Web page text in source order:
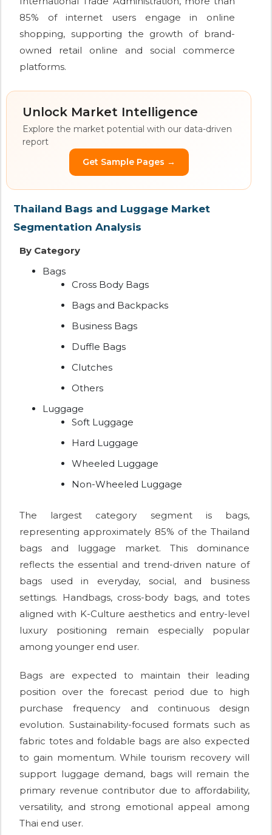
85% of internet users engage in online
shopping, supporting the growth of brand-
owned retail online and social commerce
platforms.
Unlock Market Intelligence
Explore the market potential with our data-driven
report
Get Sample Pages →
Thailand Bags and Luggage Market
Segmentation Analysis
By Category
Bags
Cross Body Bags
Bags and Backpacks
Business Bags
Duffle Bags
Clutches
Others
Luggage
Soft Luggage
Hard Luggage
Wheeled Luggage
Non-Wheeled Luggage
The largest category segment is bags,
representing approximately 85% of the Thailand
bags and luggage market. This dominance
reflects the essential and trend-driven nature of
bags used in everyday, social, and business
settings. Handbags, cross-body bags, and totes
aligned with K-Culture aesthetics and entry-level
luxury positioning remain especially popular
among younger end user.
Bags are expected to maintain their leading
position over the forecast period due to high
purchase frequency and continuous design
evolution. Sustainability-focused formats such as
fabric totes and foldable bags are also expected
to gain momentum. While tourism recovery will
support luggage demand, bags will remain the
primary revenue contributor due to affordability,
versatility, and strong emotional appeal among
Thai end user.